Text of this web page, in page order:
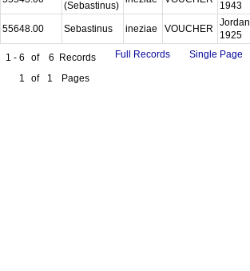
(Sebastinus)
1943
55648.00 Sebastinus ineziae VOUCHER
Jordan,
1925
1 - 6 of 6 Records
1
of 1 Pages
Full Records Single Page